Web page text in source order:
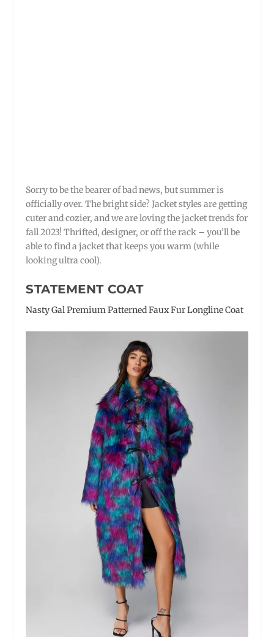
Sorry to be the bearer of bad news, but summer is
officially over. The bright side? Jacket styles are getting
cuter and cozier, and we are loving the jacket trends for
fall 2023! Thrifted, designer, or off the rack – you’ll be
able to find a jacket that keeps you warm (while
looking ultra cool).
STATEMENT COAT
Nasty Gal Premium Patterned Faux Fur Longline Coat